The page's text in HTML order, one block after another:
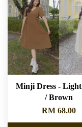
Minji Dress - Light
/ Brown
RM 68.00